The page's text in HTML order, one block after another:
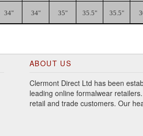
34" 34" 35" 35.5" 35.5"
ABOUT US
Clermont Direct Ltd has been
leading online formalwear
retail and trade customers. Our